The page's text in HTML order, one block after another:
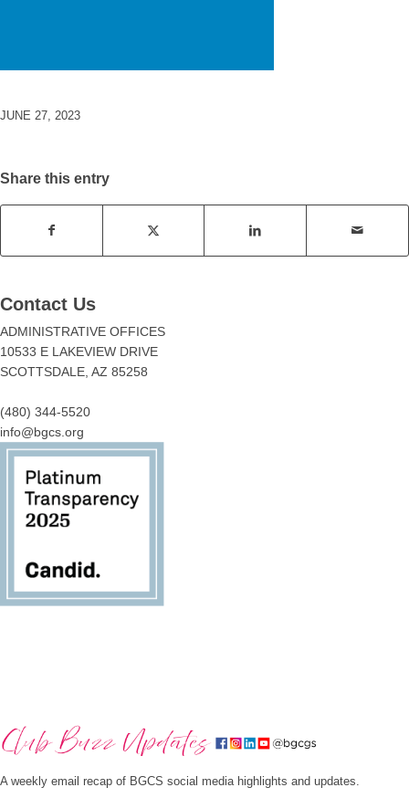
JUNE 27, 2023
Share this entry
Contact Us
ADMINISTRATIVE OFFICES
10533 E LAKEVIEW DRIVE
SCOTTSDALE, AZ 85258
(480) 344-5520
info@bgcs.org
A weekly email recap of BGCS social media highlights and updates.